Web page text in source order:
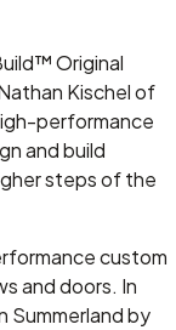
Original
Kischel of
performance
and build
steps of the
custom
and doors. In
Summerland by